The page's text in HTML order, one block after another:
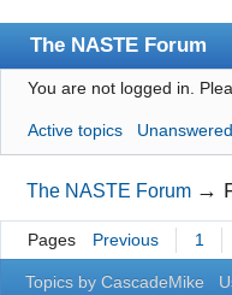
The NASTE Forum
Index
News
User list
Rules
Search
You are not logged in.
Active topics
The NASTE Forum →
Pages Previous 1
Topics by CascadeMike